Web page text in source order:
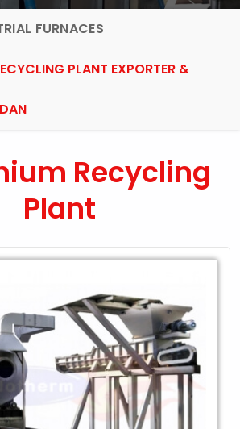
FURNACES
PLANT EXPORTER &
Recycling
Plant